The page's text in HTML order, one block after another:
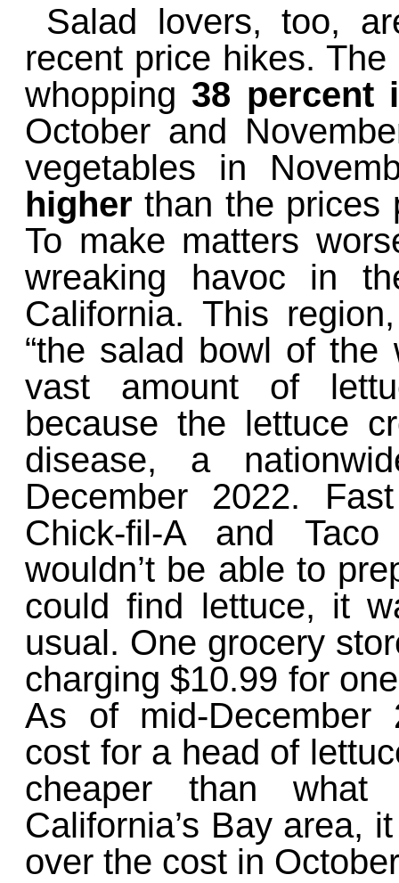
Salad lovers, too,
recent price hikes.
whopping 38 percent
October and
vegetables in
higherthan the prices
To make matters
wreaking havoc in
California. This
“the salad bowl of the
vast amount of
because the lettuce
disease, a
December 2022.
Chick-fil-A and
wouldn’t be able to
could find lettuce, it
usual. One grocery
charging $10.99 for
As of mid-December
cost for a head of
cheaper than
California’s Bay area,
over the cost in